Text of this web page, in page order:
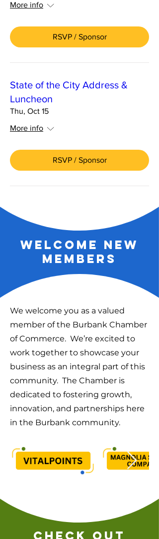
More info
RSVP / Sponsor
State of the City Address &
Luncheon
Thu, Oct 15
More info
RSVP / Sponsor
welcome new
members
We welcome you as a valued
member of the Burbank Chamber
of Commerce. We’re excited to
work together to showcase your
business as an integral part of this
community. The Chamber is
dedicated to fostering growth,
innovation, and partnerships here
in the Burbank community.
check out